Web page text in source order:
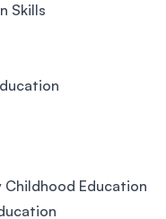
Skills
Childhood Education